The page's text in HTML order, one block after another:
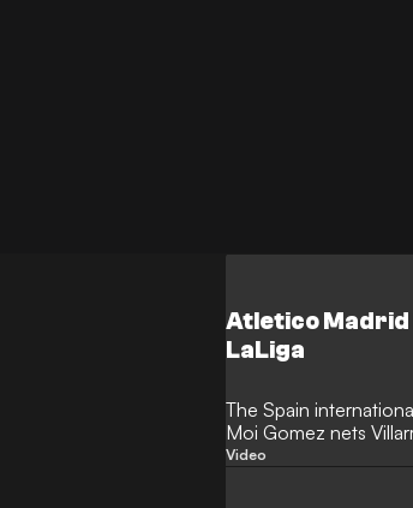
Atletico Madrid
LaLiga
The Spain
Moi Gomez nets
Clear Head
Video